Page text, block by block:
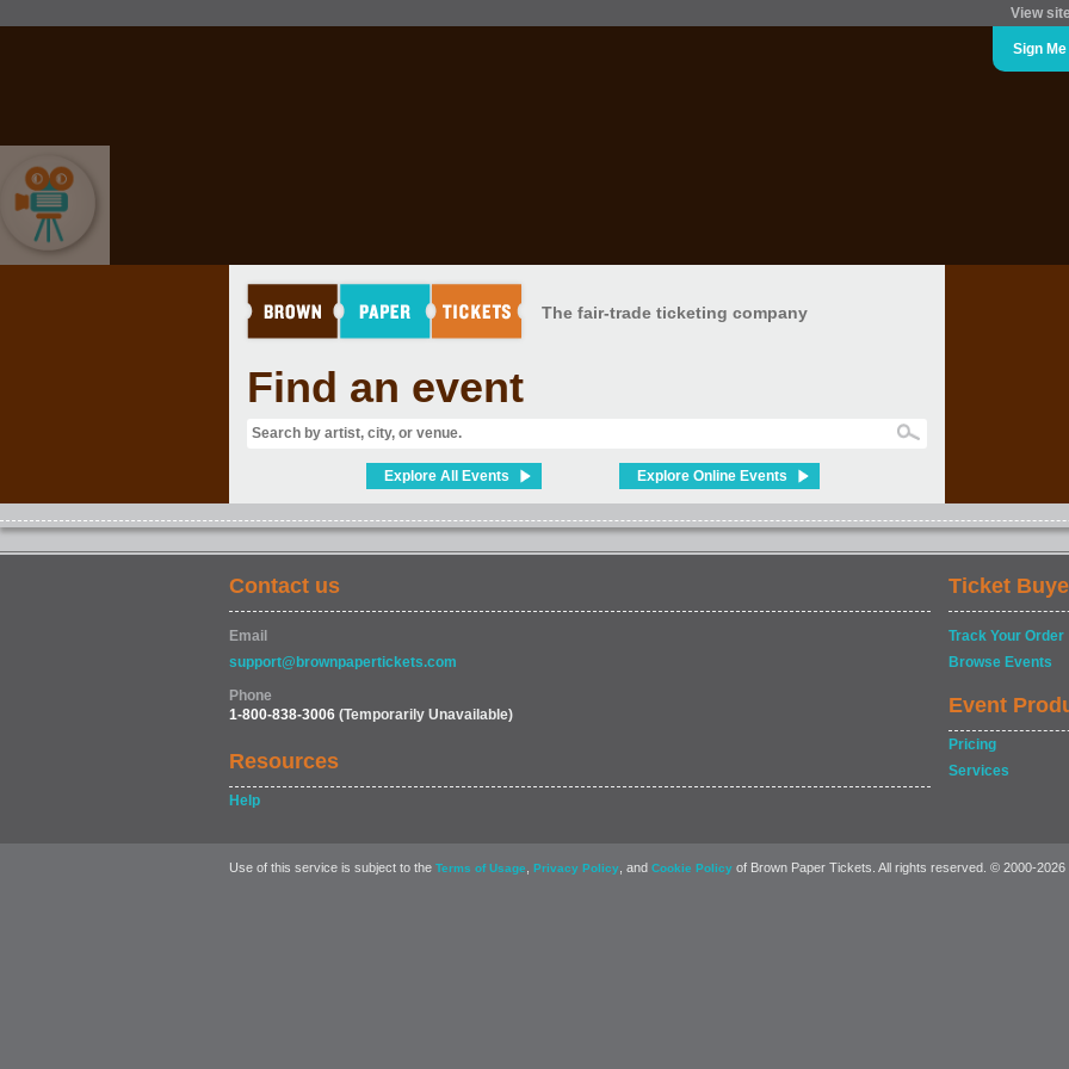
View
Sign
The fair-trade ticketing company
Find an event
Explore All Events Explore Online Events
Contact us
Email
support@brownpapertickets.com
Phone
1-800-838-3006 (Temporarily Unavailable)
Resources
Help
Ticket
Track Your Order
Browse Events
Event
Pricing
Services
Use of this service is subject to the Terms of Usage Privacy Policy , and Cookie Policy of Brown Paper Tickets. All rights reserved. © 2000-2026